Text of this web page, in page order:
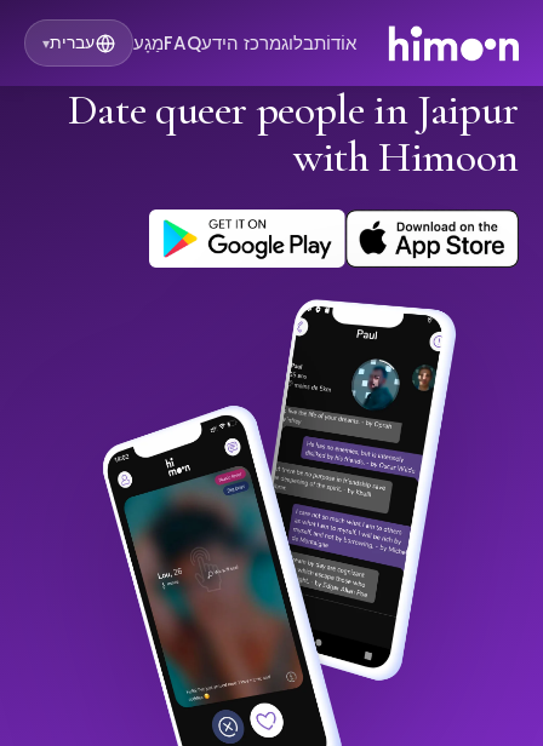
אוֹדוֹתבלוגמרכז הידעFAQמַגָע עברית▾
Date queer people in Jaipur
with Himoon